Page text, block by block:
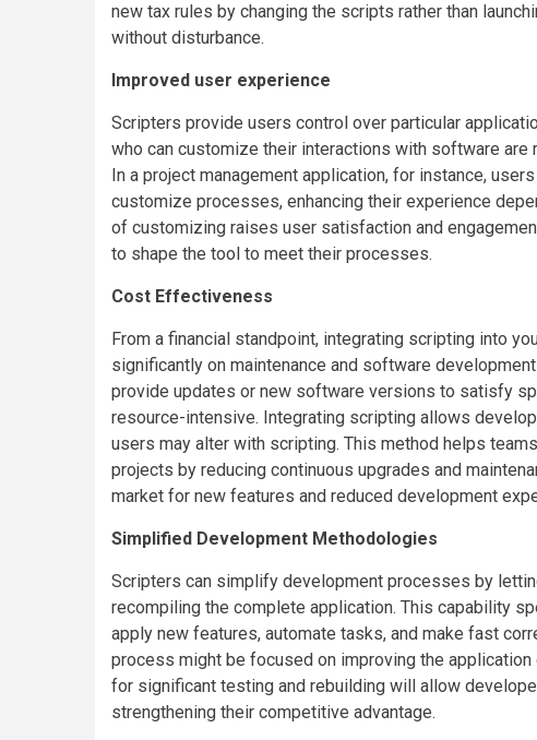
new tax rules by changing the scripts rather than
without disturbance.
Improved user experience
Scripters provide users control over particular
who can customize their interactions with software
In a project management application, for instance,
customize processes, enhancing their experience
of customizing raises user satisfaction and
to shape the tool to meet their processes.
Cost Effectiveness
From a financial standpoint, integrating scripting into
significantly on maintenance and software
provide updates or new software versions to satisfy
resource-intensive. Integrating scripting allows
users may alter with scripting. This method helps
projects by reducing continuous upgrades and
market for new features and reduced development
Simplified Development Methodologies
Scripters can simplify development processes by
recompiling the complete application. This capability
apply new features, automate tasks, and make fast
process might be focused on improving the
for significant testing and rebuilding will allow
strengthening their competitive advantage.